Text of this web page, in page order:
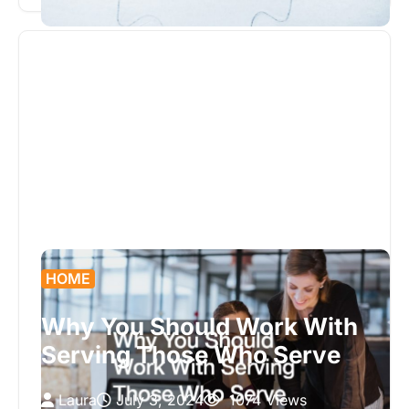
with unexpected challenges. One…
HOME
Why You Should Work With
Serving Those Who Serve
Laura July 3, 2024 1074 Views